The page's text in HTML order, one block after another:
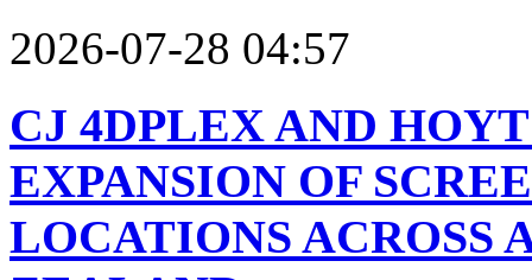
2026-07-28 04:57
CJ 4DPLEX AND
EXPANSION OF
LOCATIONS ACROSS